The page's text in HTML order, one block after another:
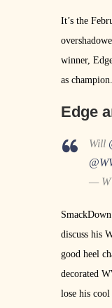
It’s the
winner,
as champion.
Edge
Will
—
discuss his
good heel
decorated
lose his